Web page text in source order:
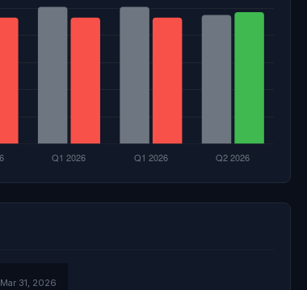
Mar 31, 2026